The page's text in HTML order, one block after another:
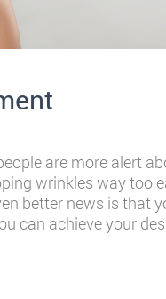
are more alert
wrinkles way too
better news is that
can achieve your